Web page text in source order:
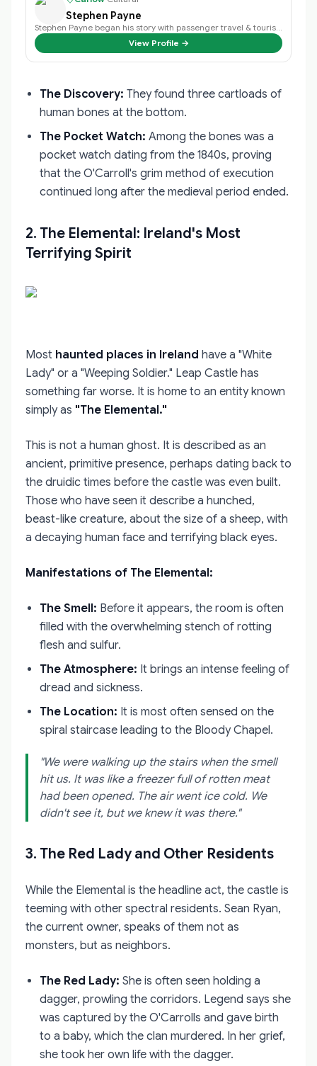
Stephen Payne
View Profile →
The Discovery: They found three cartloads of
human bones at the bottom.
The Pocket Watch: Among the bones was a
pocket watch dating from the 1840s, proving
that the O'Carroll's grim method of execution
continued long after the medieval period ended.
2. The Elemental: Ireland's Most
Terrifying Spirit
Most haunted places in Ireland have a "White
Lady" or a "Weeping Soldier." Leap Castle has
something far worse. It is home to an entity known
simply as "The Elemental."
This is not a human ghost. It is described as an
ancient, primitive presence, perhaps dating back to
the druidic times before the castle was even built.
Those who have seen it describe a hunched,
beast-like creature, about the size of a sheep, with
a decaying human face and terrifying black eyes.
Manifestations of The Elemental:
The Smell: Before it appears, the room is often
filled with the overwhelming stench of rotting
flesh and sulfur.
The Atmosphere: It brings an intense feeling of
dread and sickness.
The Location: It is most often sensed on the
spiral staircase leading to the Bloody Chapel.
"We were walking up the stairs when the smell
hit us. It was like a freezer full of rotten meat
had been opened. The air went ice cold. We
didn't see it, but we knew it was there."
3. The Red Lady and Other Residents
While the Elemental is the headline act, the castle is
teeming with other spectral residents. Sean Ryan,
the current owner, speaks of them not as
monsters, but as neighbors.
The Red Lady: She is often seen holding a
dagger, prowling the corridors. Legend says she
was captured by the O'Carrolls and gave birth
to a baby, which the clan murdered. In her grief,
she took her own life with the dagger.